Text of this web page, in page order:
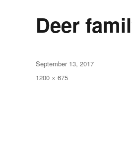
Deer
Posted
on
September 13, 2017
Full
1200 × 675